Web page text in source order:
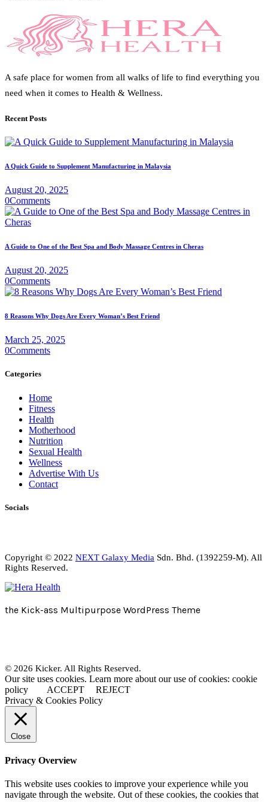
A safe place for women from all walks of life to find everything you
need when it comes to Health & Wellness.
Recent Posts
A Quick Guide to Supplement Manufacturing in Malaysia
August 20, 2025
0Comments
A Guide to One of the Best Spa and Body Massage Centres in Cheras
August 20, 2025
0Comments
8 Reasons Why Dogs Are Every Woman’s Best Friend
March 25, 2025
0Comments
Categories
Home
Fitness
Health
Motherhood
Nutrition
Sexual Health
Wellness
Advertise With Us
Contact
Socials
Copyright © 2022 NEXT Galaxy Media Sdn. Bhd. (1392259-M). All
Rights Reserved.
the Kick-ass Multipurpose WordPress Theme
© 2026 Kicker. All Rights Reserved.
Our site uses cookies. Learn more about our use of cookies: cookie
policy
ACCEPT
REJECT
Privacy & Cookies Policy
Close
Privacy Overview
This website uses cookies to improve your experience while you
navigate through the website. Out of these cookies, the cookies that